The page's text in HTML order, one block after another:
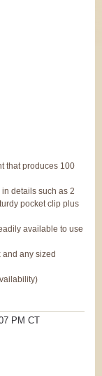
that produces 100
details such as 2
pocket clip plus
available to use
and any sized
PM CT